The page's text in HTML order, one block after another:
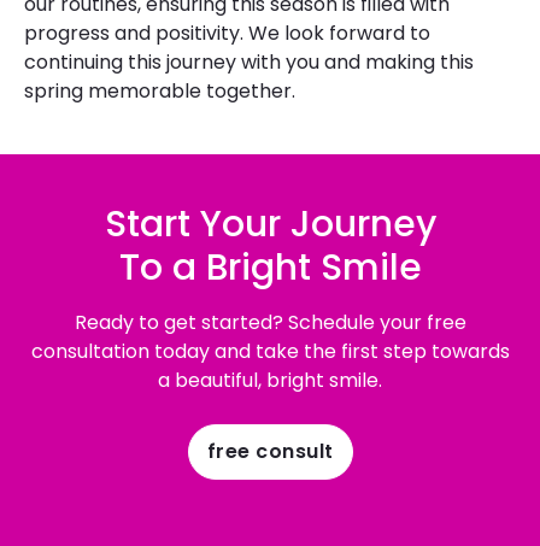
progress and positivity. We look forward to
continuing this journey with you and making this
spring memorable together.
Start Your Journey
To a Bright Smile
Ready to get started? Schedule your free
consultation today and take the first step towards
a beautiful, bright smile.
free consult